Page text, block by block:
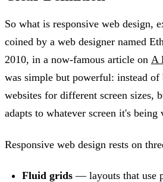
So what is responsive web design,
coined by a web designer named
2010, in a now-famous article on A
was simple but powerful: instead of
websites for different screen sizes,
adapts to whatever screen it's being
Responsive web design rests on
Fluid grids — layouts that use